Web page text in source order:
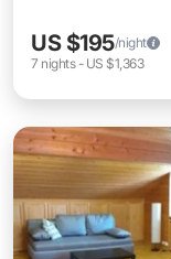
US $195/night
7 nights- US $1,363